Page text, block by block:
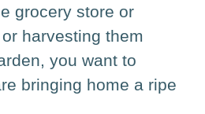
grocery store or
harvesting them
you want to
bringing home a ripe